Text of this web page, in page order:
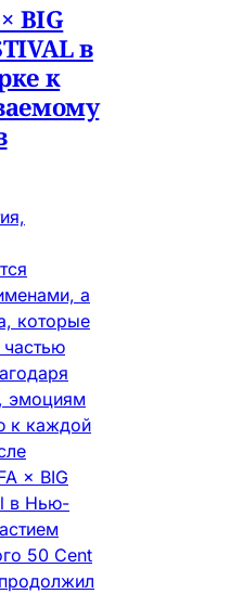
BIG
в
к
а
которые
частью
эмоциям
к каждой
× BIG
в Нью-
50 Cent